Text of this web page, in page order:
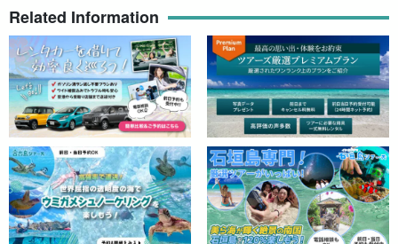
Click here for other 【fishing tours to/from Ikema Fishing Port】
↓↓ Click here for other 【fishing tours to/from Ikema Fishing Port
Miyako Island/Ikema Island Fishing Port】Beginners
are welcome! Easy fishing in your spare time! A
popular fisherman who has many repeat customers
will guide you on a small fishing experience tour
《Cooking at a tavern is also OK!
開始時間9:00-11:00 / 12:00-14:00 / 15:00-17:00
所要時間Approx. 2 hours
8,000 yen
Miyako Island/Ikema Island Fishing Port】Half-day
lure fishing tour for beginners, women, and children
(with photo gift) (No.894)
開始時間8:45-12:00 / 12:45-16:00
所要時間Approximately 3 hours and 15 minutes
10,000 yen
Related Information